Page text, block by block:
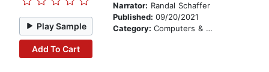
Play Sample
Add To Cart
Narrator: Randal Schaffer
Published: 09/20/2021
Category: Computers & Technology